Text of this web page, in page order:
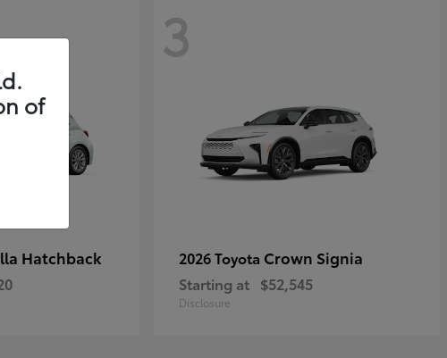
Hatchback
3
2026 Toyota Crown Signia
Starting at $52,545
Disclosure
of